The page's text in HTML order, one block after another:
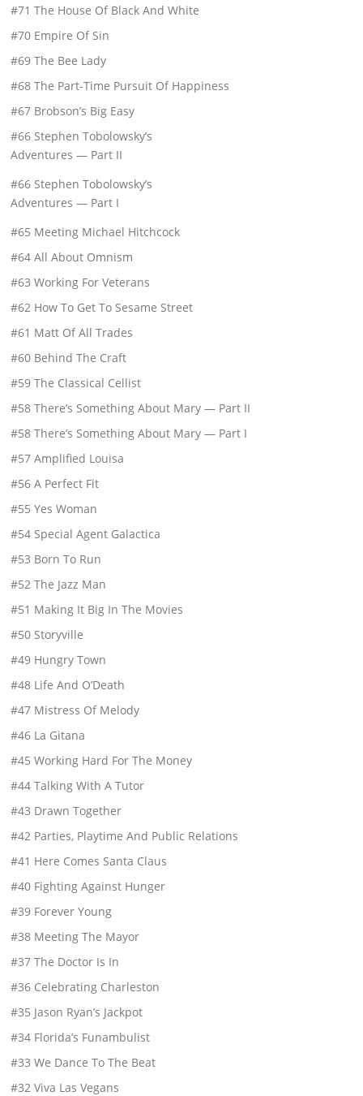
#71 The House Of Black And White
#70 Empire Of Sin
#69 The Bee Lady
#68 The Part-Time Pursuit Of Happiness
#67 Brobson’s Big Easy
#66 Stephen Tobolowsky’s
Adventures — Part II
#66 Stephen Tobolowsky’s
Adventures — Part I
#65 Meeting Michael Hitchcock
#64 All About Omnism
#63 Working For Veterans
#62 How To Get To Sesame Street
#61 Matt Of All Trades
#60 Behind The Craft
#59 The Classical Cellist
#58 There’s Something About Mary — Part II
#58 There’s Something About Mary — Part I
#57 Amplified Louisa
#56 A Perfect Fit
#55 Yes Woman
#54 Special Agent Galactica
#53 Born To Run
#52 The Jazz Man
#51 Making It Big In The Movies
#50 Storyville
#49 Hungry Town
#48 Life And O’Death
#47 Mistress Of Melody
#46 La Gitana
#45 Working Hard For The Money
#44 Talking With A Tutor
#43 Drawn Together
#42 Parties, Playtime And Public Relations
#41 Here Comes Santa Claus
#40 Fighting Against Hunger
#39 Forever Young
#38 Meeting The Mayor
#37 The Doctor Is In
#36 Celebrating Charleston
#35 Jason Ryan’s Jackpot
#34 Florida’s Funambulist
#33 We Dance To The Beat
#32 Viva Las Vegans